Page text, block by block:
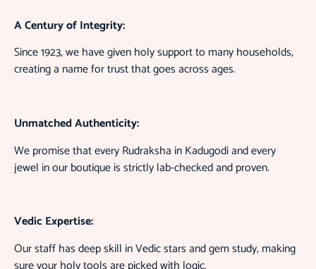
A Century of Integrity:
Since 1923, we have given holy support to many households,
creating a name for trust that goes across ages.
Unmatched Authenticity:
We promise that every Rudraksha in Kadugodi and every
jewel in our boutique is strictly lab-checked and proven.
Vedic Expertise:
Our staff has deep skill in Vedic stars and gem study, making